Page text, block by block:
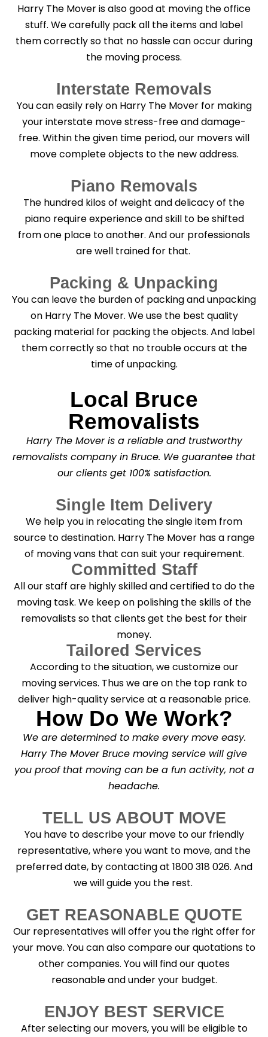
Harry The Mover is also good at moving the office
stuff. We carefully pack all the items and label
them correctly so that no hassle can occur during
the moving process.
Interstate Removals
You can easily rely on Harry The Mover for making
your interstate move stress-free and damage-
free. Within the given time period, our movers will
move complete objects to the new address.
Piano Removals
The hundred kilos of weight and delicacy of the
piano require experience and skill to be shifted
from one place to another. And our professionals
are well trained for that.
Packing & Unpacking
You can leave the burden of packing and unpacking
on Harry The Mover. We use the best quality
packing material for packing the objects. And label
them correctly so that no trouble occurs at the
time of unpacking.
Local Bruce
Removalists
Harry The Mover is a reliable and trustworthy
removalists company in Bruce. We guarantee that
our clients get 100% satisfaction.
Single Item Delivery
We help you in relocating the single item from
source to destination. Harry The Mover has a range
of moving vans that can suit your requirement.
Committed Staff
All our staff are highly skilled and certified to do the
moving task. We keep on polishing the skills of the
removalists so that clients get the best for their
money.
Tailored Services
According to the situation, we customize our
moving services. Thus we are on the top rank to
deliver high-quality service at a reasonable price.
How Do We Work?
We are determined to make every move easy.
Harry The Mover Bruce moving service will give
you proof that moving can be a fun activity, not a
headache.
TELL US ABOUT MOVE
You have to describe your move to our friendly
representative, where you want to move, and the
preferred date, by contacting at 1800 318 026. And
we will guide you the rest.
GET REASONABLE QUOTE
Our representatives will offer you the right offer for
your move. You can also compare our quotations to
other companies. You will find our quotes
reasonable and under your budget.
ENJOY BEST SERVICE
After selecting our movers, you will be eligible to